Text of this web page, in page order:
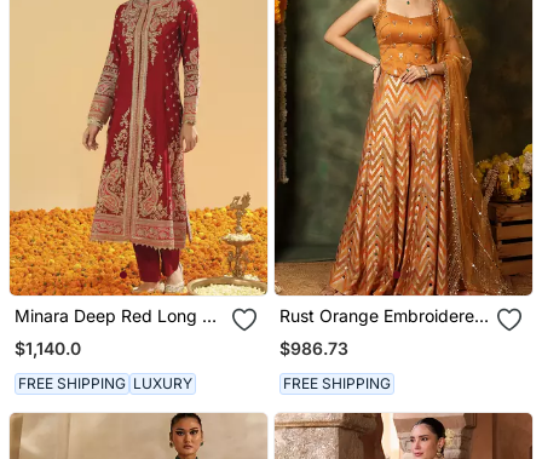
Minara Deep Red Long A
Line Jacket With Pant
And Dupatta
$1,140.0
FREE SHIPPING LUXURY
Rust Orange Embroidered
Raw Silk Kurta Set
$986.73
FREE SHIPPING